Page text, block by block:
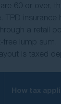
60 or over,
TPD insurance
a retail
free lump sum.
is taxed
How tax